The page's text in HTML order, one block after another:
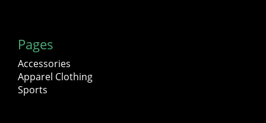
Pages
Accessories
Apparel Clothing
Sports